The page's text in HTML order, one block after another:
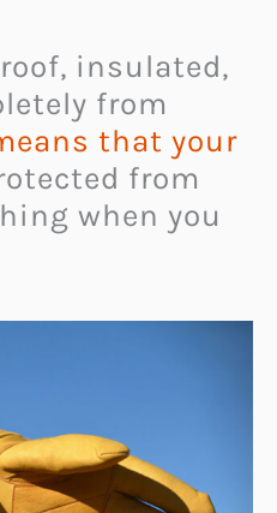
insulated,
from
that your
from
when you